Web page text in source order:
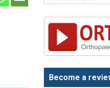
Become a